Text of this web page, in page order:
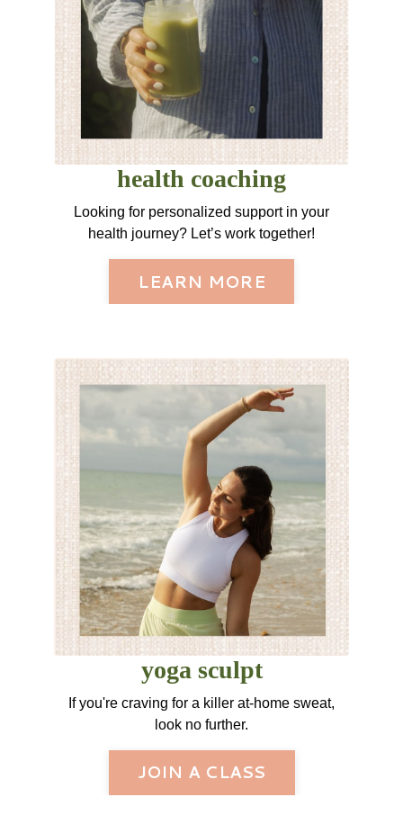
health coaching
Looking for personalized support in your
health journey? Let’s work together!
LEARN MORE
yoga sculpt
If you're craving for a killer at-home sweat,
look no further.
JOIN A CLASS